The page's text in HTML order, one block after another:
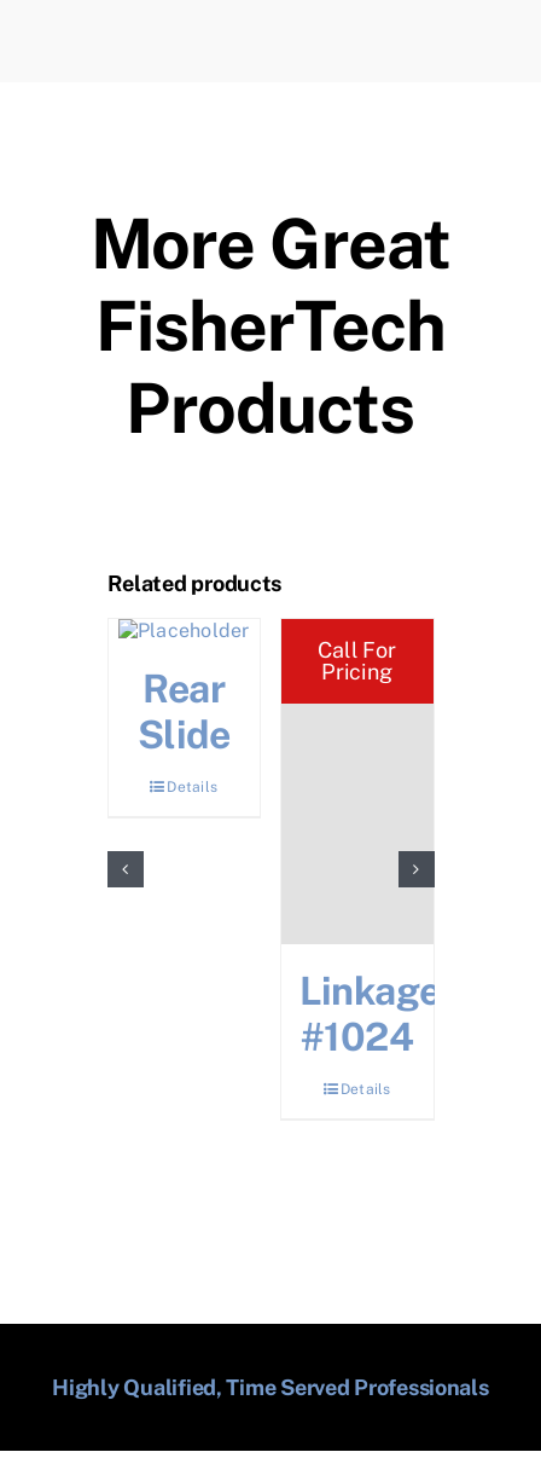
More Great
FisherTech
Products
Related products
Rear
Slide
Details
Call For
Pricing
Linkage
#1024
Details
Highly Qualified, Time Served Professionals